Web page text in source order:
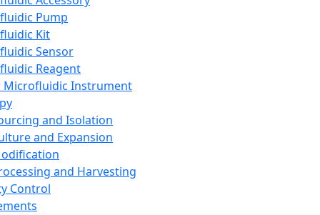
Pump
Kit
Sensor
Reagent
Microfluidic Instrument
and Isolation
and Expansion
and Harvesting
Control